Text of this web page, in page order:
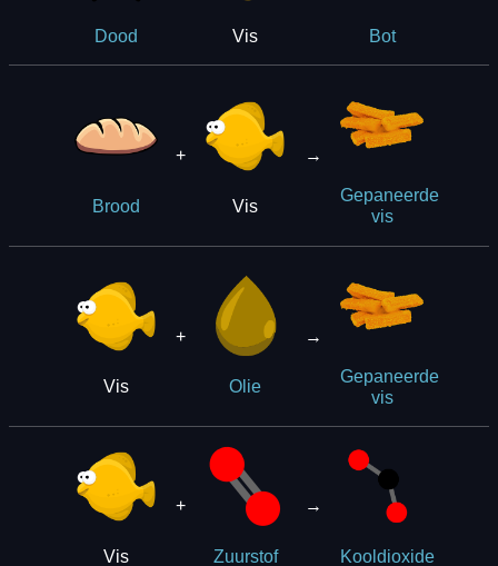
Dood Vis Bot
Brood
+
Vis
→
Gepaneerde
vis
Vis
+
Olie
→
Gepaneerde
vis
Vis
+
Zuurstof
→
Kooldioxide